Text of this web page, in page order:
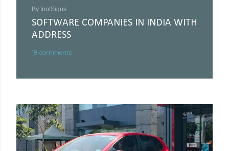
By footSigns
SOFTWARE COMPANIES IN INDIA WITH
ADDRESS
18 comments